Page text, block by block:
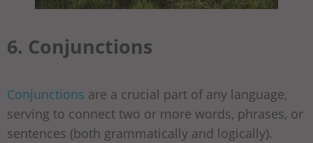
6. Conjunctions
Conjunctions are a crucial part of any language,
serving to connect two or more words, phrases, or
sentences (both grammatically and logically).